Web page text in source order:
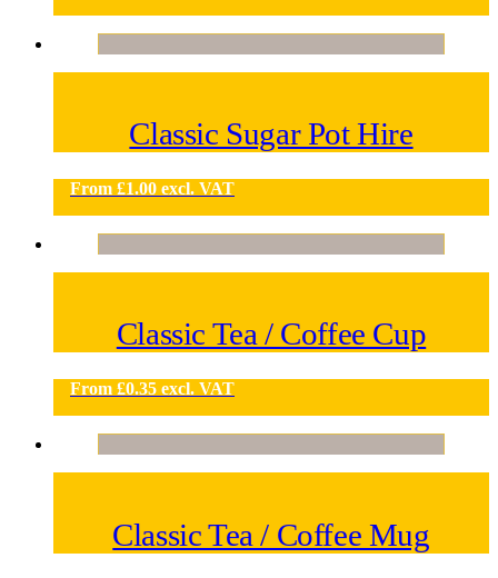
Classic Sugar Pot Hire
From £1.00 excl. VAT
Classic Tea / Coffee Cup
From £0.35 excl. VAT
Classic Tea / Coffee Mug